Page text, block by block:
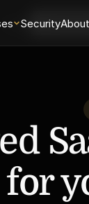
SecurityAbout
Login
for